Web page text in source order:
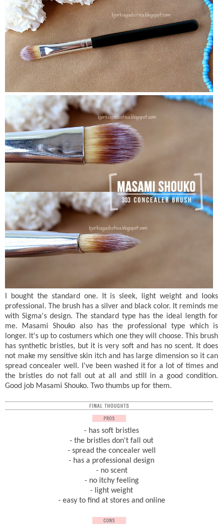
I bought the standard one. It is sleek, light weight and looks
professional. The brush has a silver and black color. It reminds me
with Sigma's design. The standard type has the ideal length for
me. Masami Shouko also has the professional type which is
longer. It's up to costumers which one they will choose. This brush
has synthetic bristles, but it is very soft and has no scent. It does
not make my sensitive skin itch and has large dimension so it can
spread concealer well. I've been washed it for a lot of times and
the bristles do not fall out at all and still in a good condition.
Good job Masami Shouko. Two thumbs up for them.
- has soft bristles
- the bristles don't fall out
- spread the concealer well
- has a professional design
- no scent
- no itchy feeling
- light weight
- easy to find at stores and online